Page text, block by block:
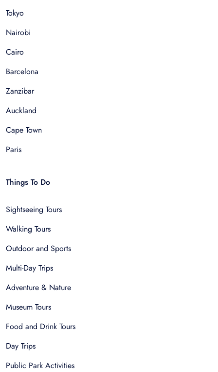
Tokyo
Nairobi
Cairo
Barcelona
Zanzibar
Auckland
Cape Town
Paris
Things To Do
Sightseeing Tours
Walking Tours
Outdoor and Sports
Multi-Day Trips
Adventure & Nature
Museum Tours
Food and Drink Tours
Day Trips
Public Park Activities